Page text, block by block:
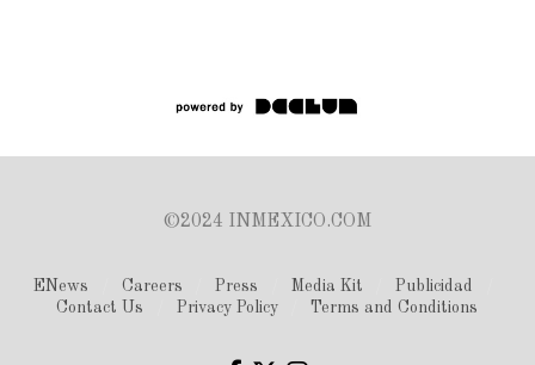
©2024 INMEXICO.COM
ENews Careers Press Media Kit
Publicidad
Contact Us
Privacy Policy Terms and Conditions